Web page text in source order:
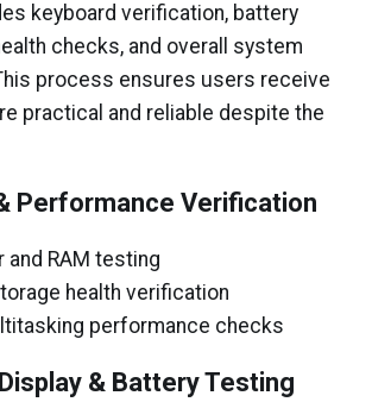
keyboard verification, battery
checks, and overall system
process ensures users receive
practical and reliable despite the
Performance Verification
and RAM testing
health verification
performance checks
& Battery Testing